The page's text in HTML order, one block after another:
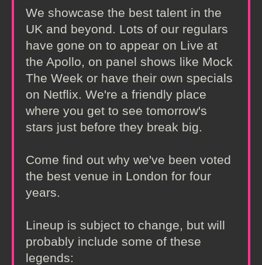
We showcase the best talent in the
UK and beyond. Lots of our regulars
have gone on to appear on Live at
the Apollo, on panel shows like Mock
The Week or have their own specials
on Netflix. We're a friendly place
where you get to see tomorrow's
stars just before they break big.
Come find out why we've been voted
the best venue in London for four
years.
Lineup is subject to change, but will
probably include some of these
legends: